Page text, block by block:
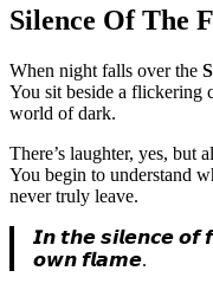
Silence Of The
When night falls over the
You sit beside a flickering
world of dark.
There’s laughter, yes, but
You begin to understand
never truly leave.
𝙄𝙣 𝙩𝙝𝙚 𝙨𝙞𝙡𝙚𝙣𝙘𝙚
𝙤𝙬𝙣 𝙛𝙡𝙖𝙢𝙚.